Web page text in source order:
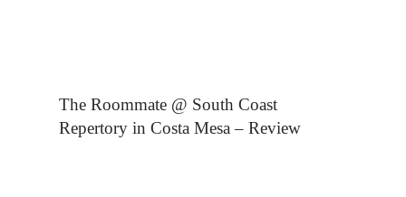
The Roommate @ South Coast
Repertory in Costa Mesa – Review